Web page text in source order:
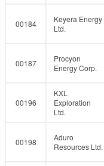
00184
Keyera Energy
Ltd.
00187
Procyon
Energy Corp.
00196
KXL
Exploration
Ltd.
00198
Aduro
Resources Ltd.